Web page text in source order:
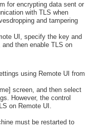
for encrypting data sent or
with TLS when
and tampering
UI, specify the key and
then enable TLS on
using Remote UI from
screen, and then select
However, the control
on Remote UI.
must be restarted to